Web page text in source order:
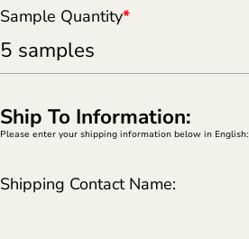
Sample Quantity*
Ship To Information:
Please enter your shipping information below in English:
Shipping Contact Name: